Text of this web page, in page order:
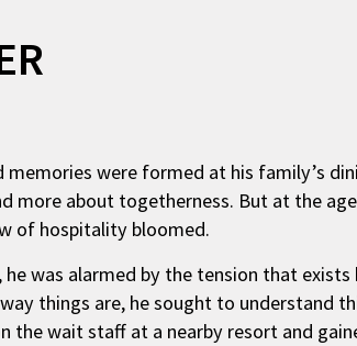
memories were formed at his family’s
more about togetherness. But at the
of hospitality bloomed.
was alarmed by the tension that
things are, he sought to understand
the wait staff at a nearby resort and